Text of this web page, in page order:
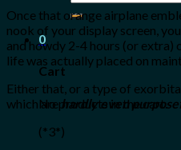
for:
0
Cart
No products in the cart.
Once that orange airplane
nook of your display screen,
and howdy 2-4 hours (or extra)
life was actually placed on
Either that, or a type of
which arehardly even
(*3*)